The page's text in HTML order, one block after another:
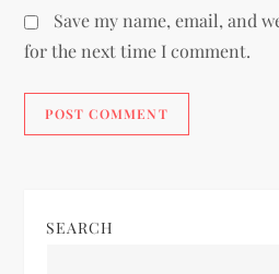
Save my name, email, and
for the next time I comment.
SEARCH